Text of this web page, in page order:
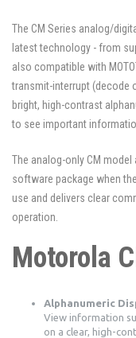
The CM Series analog/
latest technology - from
also compatible with
transmit-interrupt (decode
bright, high-contrast
to see important
The analog-only CM
software package when
use and delivers clear
operation.
Motorola
Alphanumeric
View information
on a clear, high-